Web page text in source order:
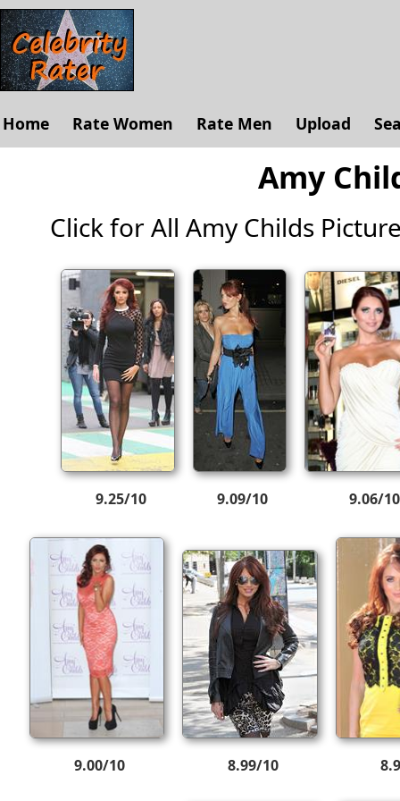
Home Rate Women Rate Men Upload
Amy
Click for All Amy Childs
9.25/10 9.09/10 9.06/10
9.00/10 8.99/10